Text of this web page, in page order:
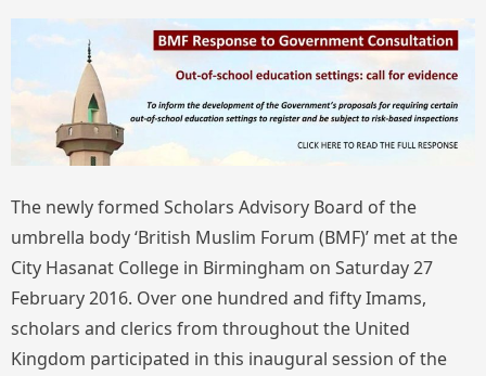
The newly formed Scholars Advisory Board of the
umbrella body ‘British Muslim Forum (BMF)’ met at the
City Hasanat College in Birmingham on Saturday 27
February 2016. Over one hundred and fifty Imams,
scholars and clerics from throughout the United
Kingdom participated in this inaugural session of the